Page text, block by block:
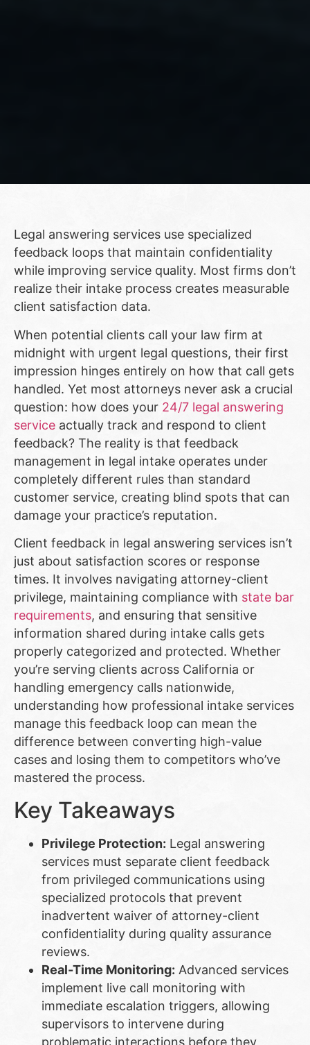
Legal answering services use specialized
feedback loops that maintain confidentiality
while improving service quality. Most firms don’t
realize their intake process creates measurable
client satisfaction data.
When potential clients call your law firm at
midnight with urgent legal questions, their first
impression hinges entirely on how that call gets
handled. Yet most attorneys never ask a crucial
question: how does your 24/7 legal answering
service actually track and respond to client
feedback? The reality is that feedback
management in legal intake operates under
completely different rules than standard
customer service, creating blind spots that can
damage your practice’s reputation.
Client feedback in legal answering services isn’t
just about satisfaction scores or response
times. It involves navigating attorney-client
privilege, maintaining compliance with state bar
requirements, and ensuring that sensitive
information shared during intake calls gets
properly categorized and protected. Whether
you’re serving clients across California or
handling emergency calls nationwide,
understanding how professional intake services
manage this feedback loop can mean the
difference between converting high-value
cases and losing them to competitors who’ve
mastered the process.
Key Takeaways
Privilege Protection: Legal answering
services must separate client feedback
from privileged communications using
specialized protocols that prevent
inadvertent waiver of attorney-client
confidentiality during quality assurance
reviews.
Real-Time Monitoring: Advanced services
implement live call monitoring with
immediate escalation triggers, allowing
supervisors to intervene during
problematic interactions before they